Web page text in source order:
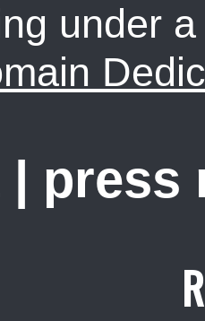
under
| press